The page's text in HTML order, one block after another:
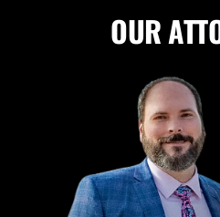
OUR